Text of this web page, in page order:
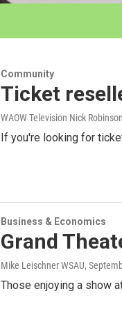
Community
Ticket
WAOW Television Nick Robinson
If you're looking for
Business & Economics
Grand
Mike Leischner WSAU,
Those enjoying a show